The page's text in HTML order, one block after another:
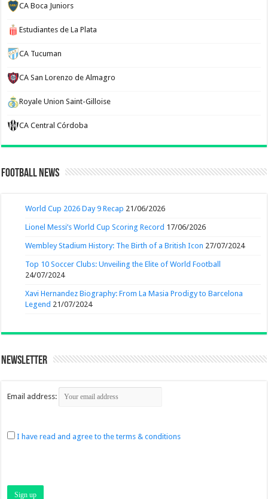
CA Boca Juniors
Estudiantes de La Plata
CA Tucuman
CA San Lorenzo de Almagro
Royale Union Saint-Gilloise
CA Central Córdoba
Football News
World Cup 2026 Day 9 Recap 21/06/2026
Lionel Messi’s World Cup Scoring Record 17/06/2026
Wembley Stadium History: The Birth of a British Icon 27/07/2024
Top 10 Soccer Clubs: Unveiling the Elite of World Football
24/07/2024
Xavi Hernandez Biography: From La Masia Prodigy to Barcelona
Legend 21/07/2024
Newsletter
Email address:
I have read and agree to the terms & conditions